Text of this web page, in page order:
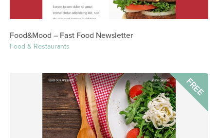
Food&Mood – Fast Food Newsletter
Food & Restaurants
FREE